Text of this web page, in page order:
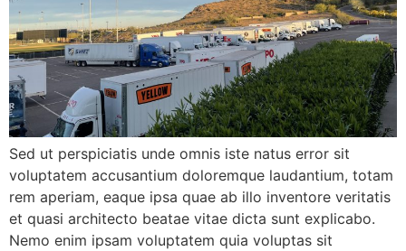
Sed ut perspiciatis unde omnis iste natus error sit
voluptatem accusantium doloremque laudantium, totam
rem aperiam, eaque ipsa quae ab illo inventore veritatis
et quasi architecto beatae vitae dicta sunt explicabo.
Nemo enim ipsam voluptatem quia voluptas sit